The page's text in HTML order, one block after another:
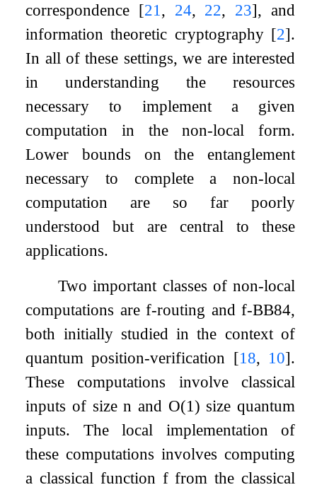
correspondence [21, 24, 22, 23], and
information theoretic cryptography [2].
In all of these settings, we are interested
in understanding the resources
necessary to implement a given
computation in the non-local form.
Lower bounds on the entanglement
necessary to complete a non-local
computation are so far poorly
understood but are central to these
applications.
Two important classes of non-local
computations aref-routing and f-BB84,
both initially studied in the context of
quantum position-verification [18, 10].
These computations involve classical
inputs of sizen and O(1) size quantum
inputs. The local implementation of
these computations involves computing
a classical function ffrom the classical